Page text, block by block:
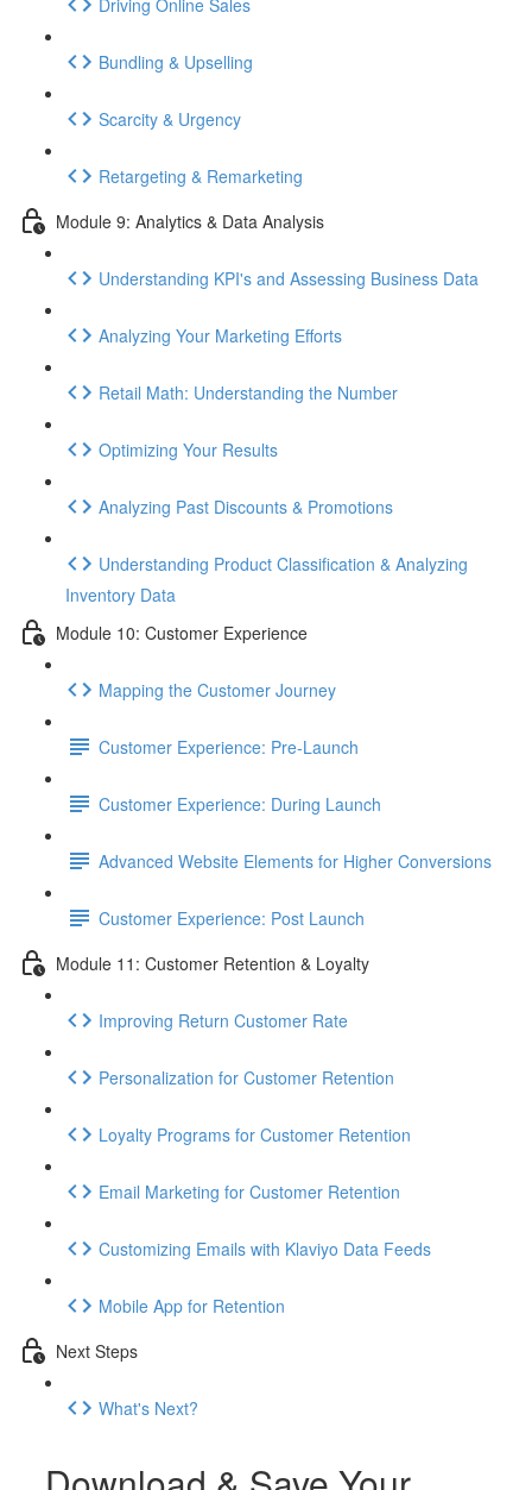
Bundling & Upselling
Scarcity & Urgency
Retargeting & Remarketing
Module 9: Analytics & Data Analysis
Understanding KPI's and Assessing Business Data
Analyzing Your Marketing Efforts
Retail Math: Understanding the Number
Optimizing Your Results
Analyzing Past Discounts & Promotions
Understanding Product Classification & Analyzing
Inventory Data
Module 10: Customer Experience
Mapping the Customer Journey
Customer Experience: Pre-Launch
Customer Experience: During Launch
Advanced Website Elements for Higher Conversions
Customer Experience: Post Launch
Module 11: Customer Retention & Loyalty
Improving Return Customer Rate
Personalization for Customer Retention
Loyalty Programs for Customer Retention
Email Marketing for Customer Retention
Customizing Emails with Klaviyo Data Feeds
Mobile App for Retention
Next Steps
What's Next?